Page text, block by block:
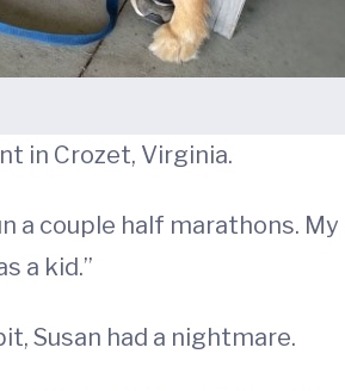
in Crozet, Virginia.
a couple half marathons.
a kid.”
Susan had a nightmare.